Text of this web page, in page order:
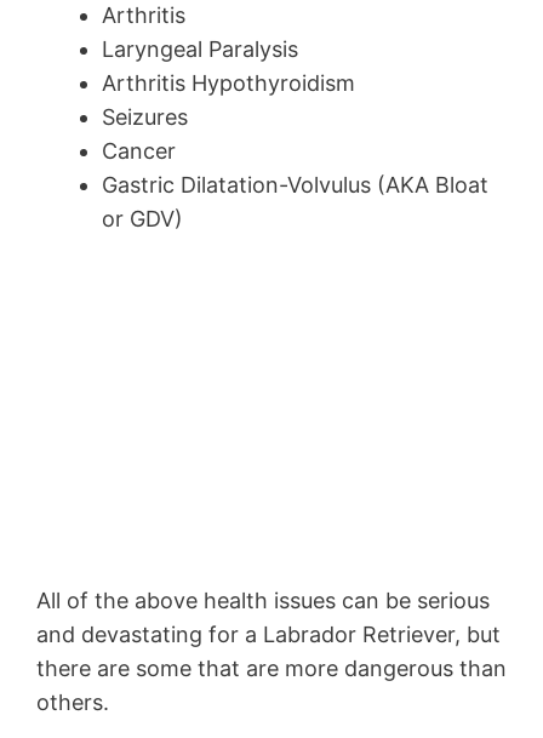
Arthritis
Laryngeal Paralysis
Arthritis Hypothyroidism
Seizures
Cancer
Gastric Dilatation-Volvulus (AKA Bloat
or GDV)
All of the above health issues can be serious
and devastating for a Labrador Retriever, but
there are some that are more dangerous than
others.